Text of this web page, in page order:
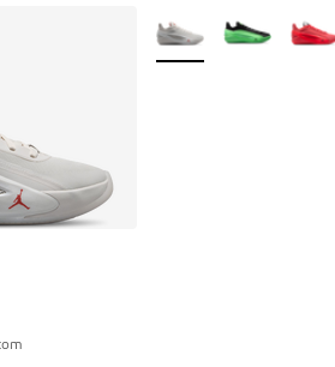
More Colors Available